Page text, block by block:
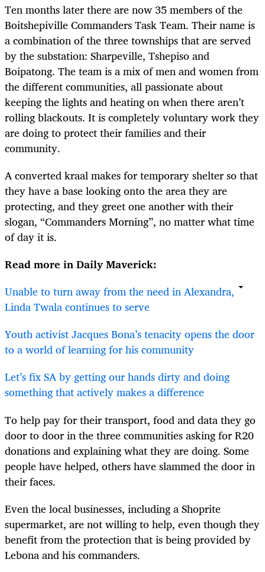
Ten months later there are now 35 members of the
Boitshepiville Commanders Task Team. Their name is
a combination of the three townships that are served
by the substation: Sharpeville, Tshepiso and
Boipatong. The team is a mix of men and women from
the different communities, all passionate about
keeping the lights and heating on when there aren’t
rolling blackouts. It is completely voluntary work they
are doing to protect their families and their
community.
A converted kraal makes for temporary shelter so that
they have a base looking onto the area they are
protecting, and they greet one another with their
slogan, “Commanders Morning”, no matter what time
of day it is.
Read more in Daily Maverick:
Unable to turn away from the need in Alexandra,
Linda Twala continues to serve
Youth activist Jacques Bona’s tenacity opens the door
to a world of learning for his community
Let’s fix SA by getting our hands dirty and doing
something that actively makes a difference
To help pay for their transport, food and data they go
door to door in the three communities asking for R20
donations and explaining what they are doing. Some
people have helped, others have slammed the door in
their faces.
Even the local businesses, including a Shoprite
supermarket, are not willing to help, even though they
benefit from the protection that is being provided by
Lebona and his commanders.